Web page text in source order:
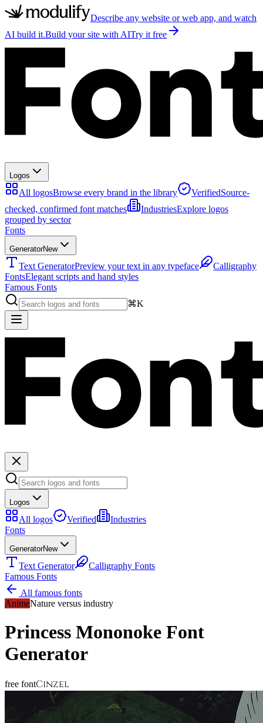
Describe any website or web app, and watch
AI build it.Build your site with AITry it free
Logos
All logosBrowse every brand in the library VerifiedSource-
checked, confirmed font matches
IndustriesExplore logos
grouped by sector
Fonts
GeneratorNew
Text GeneratorPreview your text in any typeface
Calligraphy
FontsElegant scripts and hand styles
Famous Fonts
⌘K
Logos
All logos Verified
Industries
Fonts
GeneratorNew
Text Generator
Calligraphy Fonts
Famous Fonts
All famous fonts
AnimeNature versus industry
Princess Mononoke Font
Generator
free fontCinzel